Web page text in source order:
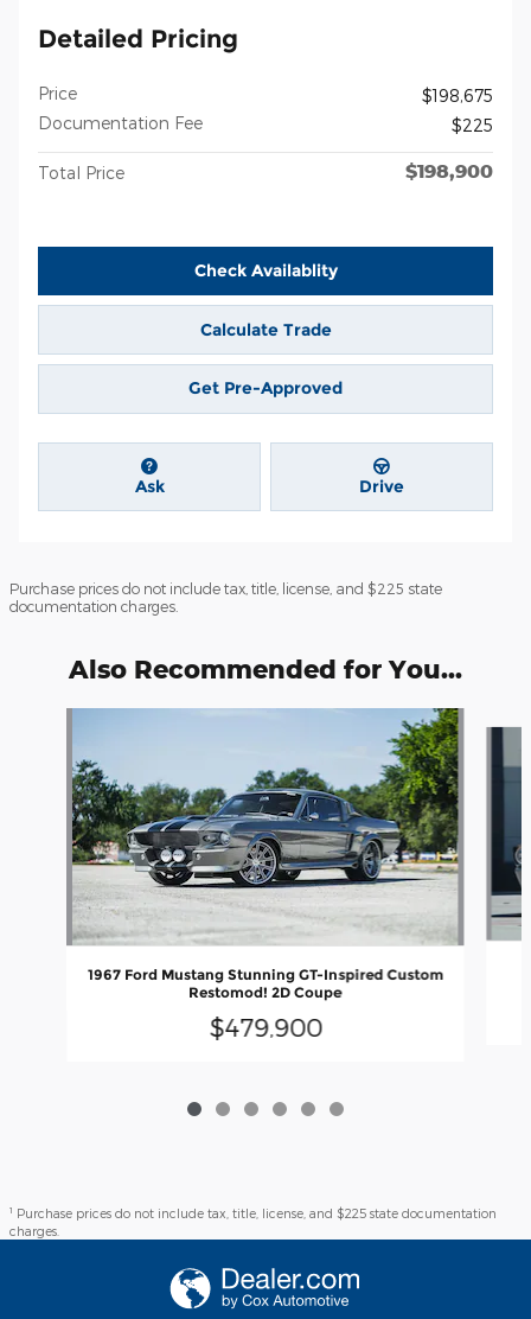
Detailed Pricing
Price
$198,675
Documentation Fee
$225
Total Price $198,900
Check Availablity
Calculate Trade
Get Pre-Approved
Ask Drive
Purchase prices do not include tax, title, license, and $225 state
documentation charges.
Also Recommended for You...
1967 Ford Mustang Stunning GT-Inspired Custom
Restomod! 2D Coupe
$479,900
1 Purchase prices do not include tax, title, license, and $225 state documentation
charges.